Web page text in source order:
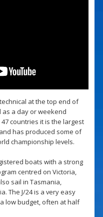
at the top end of
as a day or weekend
countries it is the largest
has produced some of
championship levels.
boats with a strong
centred on Victoria,
sail in Tasmania,
The J/24 is a very easy
low budget, often at half